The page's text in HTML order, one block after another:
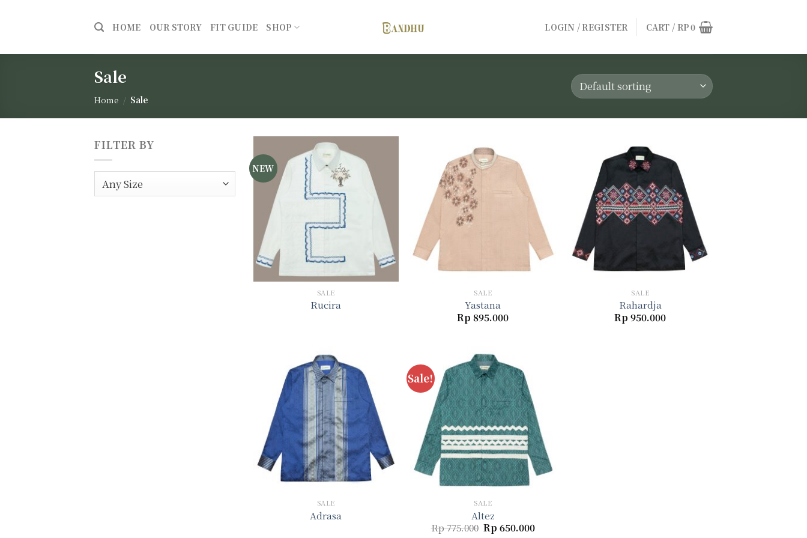
HOME OUR STORY FIT GUIDE SHOP LOGIN / REGISTER CART / RP0
Sale
Home / Sale
FILTER BY
NEW
Add to
wishlist
+
SALE
Rucira
Add to
wishlist
SALE
Yastana
Rp 895.000
Add to
wishlist
SALE
Rahardja
Rp 950.000
Add to
wishlist
SALE
Adrasa
Sale!
Add to
wishlist
SALE
Altez
Rp775.000 Original
Rp 650.000Current